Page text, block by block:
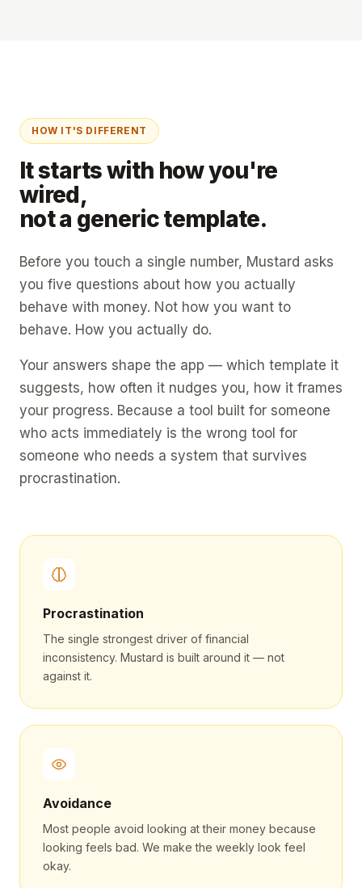
HOW IT'S DIFFERENT
It starts with how you're
wired,
not a generic template.
Before you touch a single number, Mustard asks
you five questions about how you actually
behave with money. Not how you want to
behave. How you actually do.
Your answers shape the app — which template it
suggests, how often it nudges you, how it frames
your progress. Because a tool built for someone
who acts immediately is the wrong tool for
someone who needs a system that survives
procrastination.
Procrastination
The single strongest driver of financial
inconsistency. Mustard is built around it — not
against it.
Avoidance
Most people avoid looking at their money because
looking feels bad. We make the weekly look feel
okay.